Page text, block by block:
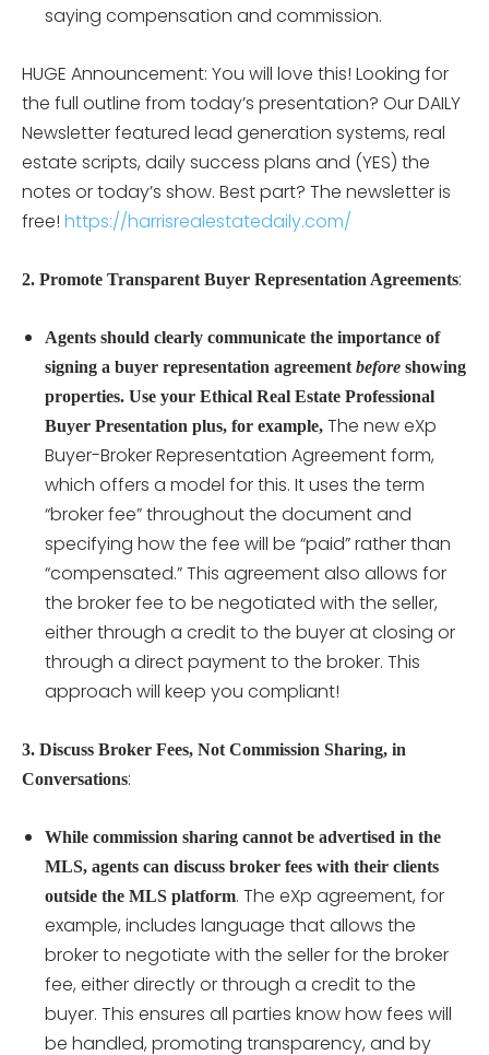
saying compensation and commission.
HUGE Announcement: You will love this! Looking for
the full outline from today’s presentation? Our DAILY
Newsletter featured lead generation systems, real
estate scripts, daily success plans and (YES) the
notes or today’s show. Best part? The newsletter is
free! https://harrisrealestatedaily.com/
2. Promote Transparent Buyer Representation Agreements:
Agents should clearly communicate the importance of
signing a buyer representation agreement before showing
properties. Use your Ethical Real Estate Professional
Buyer Presentation plus, for example, The new eXp
Buyer-Broker Representation Agreement form,
which offers a model for this. It uses the term
“broker fee” throughout the document and
specifying how the fee will be “paid” rather than
“compensated.” This agreement also allows for
the broker fee to be negotiated with the seller,
either through a credit to the buyer at closing or
through a direct payment to the broker. This
approach will keep you compliant!
3. Discuss Broker Fees, Not Commission Sharing, in
Conversations:
While commission sharing cannot be advertised in the
MLS, agents can discuss broker fees with their clients
outside the MLS platform. The eXp agreement, for
example, includes language that allows the
broker to negotiate with the seller for the broker
fee, either directly or through a credit to the
buyer. This ensures all parties know how fees will
be handled, promoting transparency, and by